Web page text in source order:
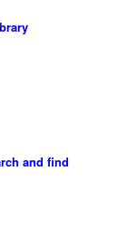
and find